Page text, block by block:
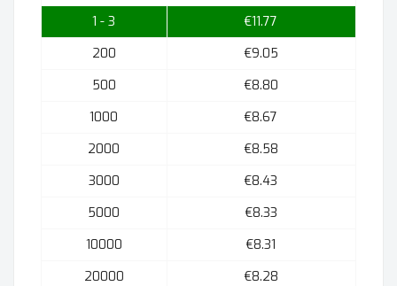
1 - 3
€11.77
200
€9.05
500
€8.80
1000
€8.67
2000
€8.58
3000
€8.43
5000
€8.33
10000
€8.31
20000
€8.28